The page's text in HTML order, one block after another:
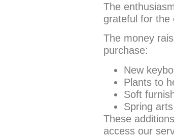
The
grateful for the
The money
purchase:
New
Plants to
Soft
Spring
These
access our